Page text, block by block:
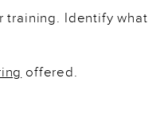
training. Identify what
offered.